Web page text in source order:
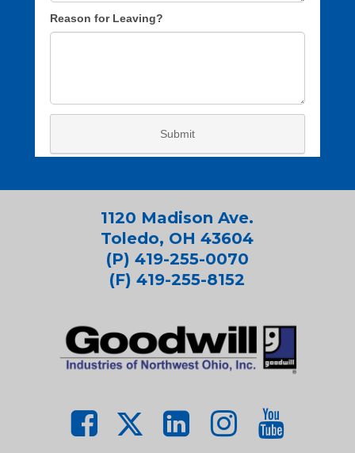
1120 Madison Ave.
Toledo, OH 43604
(P) 419-255-0070
(F) 419-255-8152